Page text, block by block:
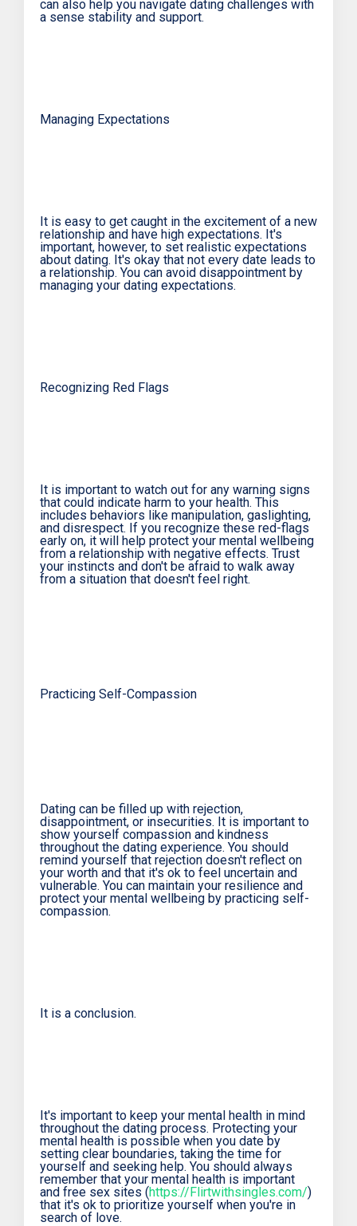
can also help you navigate dating challenges with
a sense stability and support.
Managing Expectations
It is easy to get caught in the excitement of a new
relationship and have high expectations. It's
important, however, to set realistic expectations
about dating. It's okay that not every date leads to
a relationship. You can avoid disappointment by
managing your dating expectations.
Recognizing Red Flags
It is important to watch out for any warning signs
that could indicate harm to your health. This
includes behaviors like manipulation, gaslighting,
and disrespect. If you recognize these red-flags
early on, it will help protect your mental wellbeing
from a relationship with negative effects. Trust
your instincts and don't be afraid to walk away
from a situation that doesn't feel right.
Practicing Self-Compassion
Dating can be filled up with rejection,
disappointment, or insecurities. It is important to
show yourself compassion and kindness
throughout the dating experience. You should
remind yourself that rejection doesn't reflect on
your worth and that it's ok to feel uncertain and
vulnerable. You can maintain your resilience and
protect your mental wellbeing by practicing self-
compassion.
It is a conclusion.
It's important to keep your mental health in mind
throughout the dating process. Protecting your
mental health is possible when you date by
setting clear boundaries, taking the time for
yourself and seeking help. You should always
remember that your mental health is important
and free sex sites (https://Flirtwithsingles.com/)
that it's ok to prioritize yourself when you're in
search of love.